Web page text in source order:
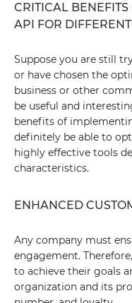
CRITICAL
API FOR
Suppose you are still
or have chosen the
business or other
be useful and
benefits of
definitely be able to
highly effective tools
characteristics.
ENHANCED
Any company must
engagement.
to achieve their goals
organization and its